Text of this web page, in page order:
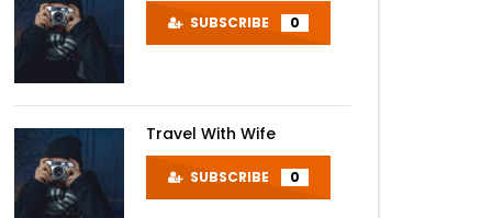
SUBSCRIBE 0
Travel With Wife
SUBSCRIBE 0